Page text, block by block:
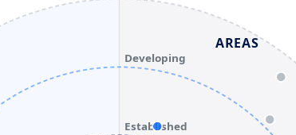
Established
Developing
AREAS